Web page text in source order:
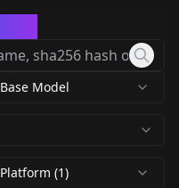
Base Model
Platform (1)